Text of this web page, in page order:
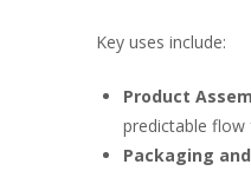
Key uses include:
Product
predictable
Packaging